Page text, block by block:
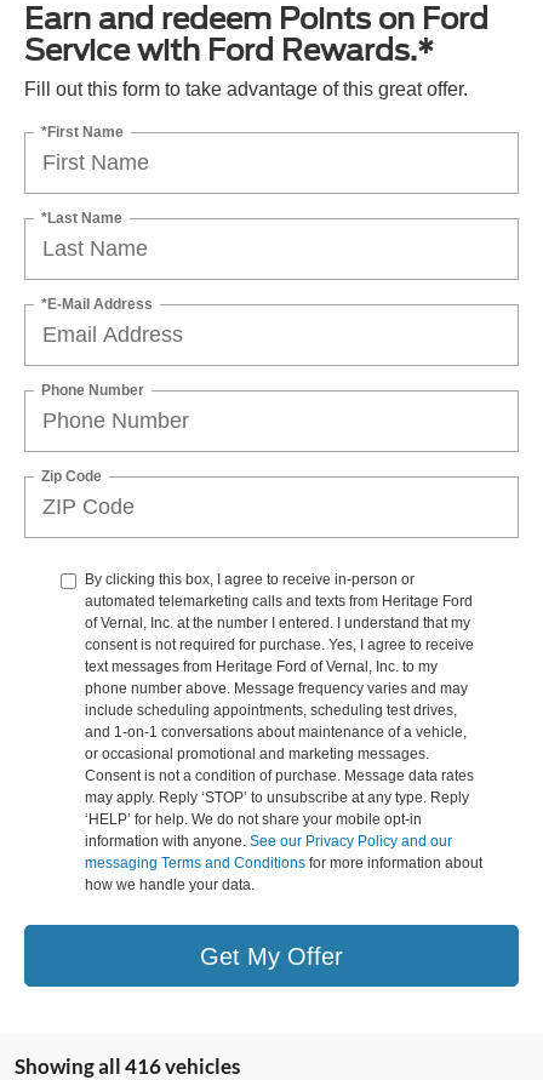
Earn and redeem Points on Ford
Service with Ford Rewards.*
Fill out this form to take advantage of this great offer.
*First Name
*Last Name
*E-Mail Address
Phone Number
Zip Code
By clicking this box, I agree to receive in-person or
automated telemarketing calls and texts from Heritage Ford
of Vernal, Inc. at the number I entered. I understand that my
consent is not required for purchase. Yes, I agree to receive
text messages from Heritage Ford of Vernal, Inc. to my
phone number above. Message frequency varies and may
include scheduling appointments, scheduling test drives,
and 1-on-1 conversations about maintenance of a vehicle,
or occasional promotional and marketing messages.
Consent is not a condition of purchase. Message data rates
may apply. Reply ‘STOP’ to unsubscribe at any type. Reply
‘HELP’ for help. We do not share your mobile opt-in
information with anyone. See our Privacy Policy and our
messaging Terms and Conditions for more information about
how we handle your data.
Get My Offer
Showing all 416 vehicles